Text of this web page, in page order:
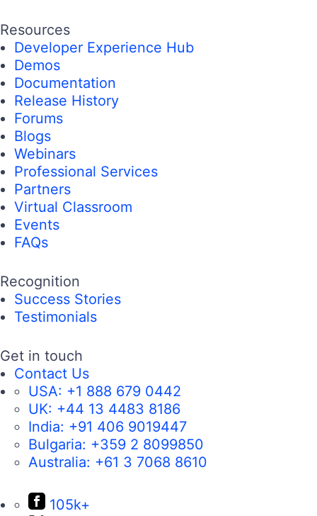
Resources
Developer Experience Hub
Demos
Documentation
Release History
Forums
Blogs
Webinars
Professional Services
Partners
Virtual Classroom
Events
FAQs
Recognition
Success Stories
Testimonials
Get in touch
Contact Us
USA: +1 888 679 0442
UK: +44 13 4483 8186
India: +91 406 9019447
Bulgaria: +359 2 8099850
Australia: +61 3 7068 8610
105k+